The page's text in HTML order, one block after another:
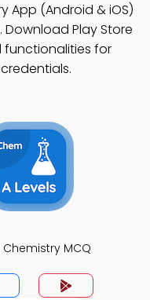
App (Android & iOS)
Play Store
functionalities for
Chemistry MCQ